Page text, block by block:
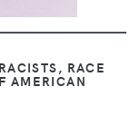
RACE
AMERICAN